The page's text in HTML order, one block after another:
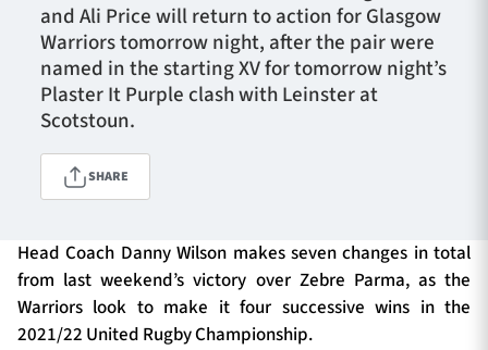
Fixtures
Tickets & Events
Community
TICKETS
1872 CUP SHOP
and Ali Price will return to action for Glasgow
Warriors tomorrow night, after the pair were
named in the starting XV for tomorrow night’s
Plaster It Purple clash with Leinster at
Scotstoun.
SHARE
Head Coach Danny Wilson makes seven changes in total
from last weekend’s victory over Zebre Parma, as the
Warriors look to make it four successive wins in the
2021/22 United Rugby Championship.